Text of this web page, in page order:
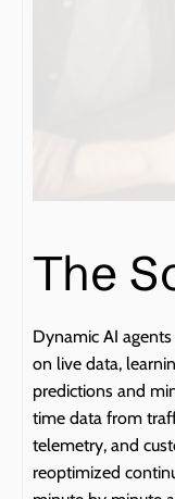
The
Dynamic AI
on live data,
predictions and
time data from
telemetry, and
reoptimized